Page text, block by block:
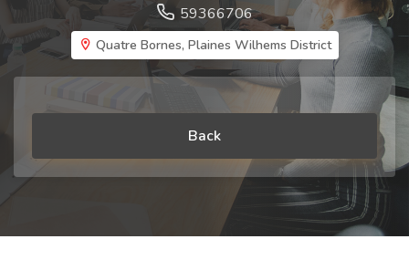
59366706
Quatre Bornes, Plaines Wilhems District
Back